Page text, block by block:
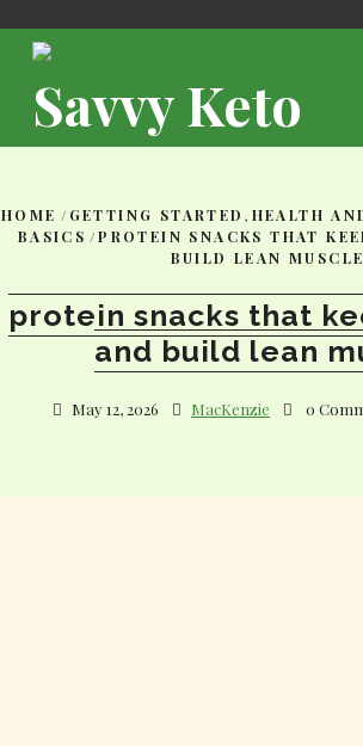
Savvy Keto
HOME / GETTING STARTED , HEALTH
BASICS /PROTEIN SNACKS THAT
BUILD LEAN MUSCLE
protein snacks that
and build lean
May 12, 2026 MacKenzie 0